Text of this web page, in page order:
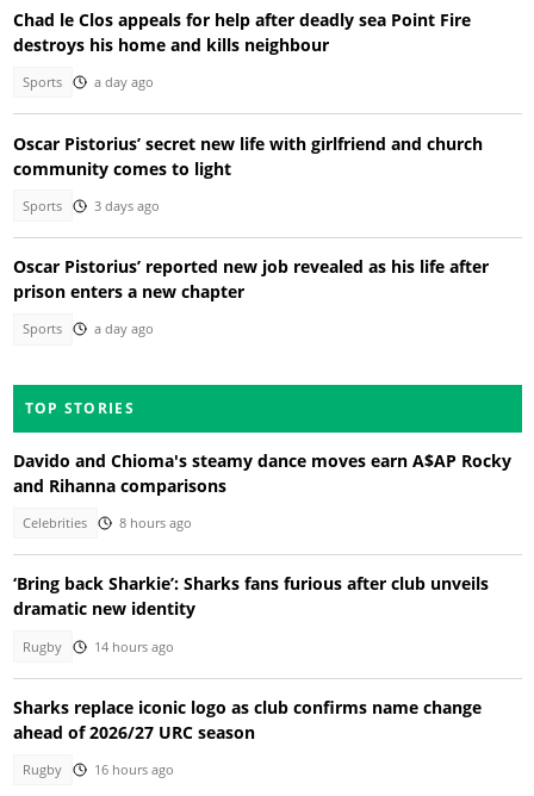
Chad le Clos appeals for help after deadly sea Point Fire
destroys his home and kills neighbour
Sports a day ago
Oscar Pistorius’ secret new life with girlfriend and church
community comes to light
Sports 3 days ago
Oscar Pistorius’ reported new job revealed as his life after
prison enters a new chapter
Sports a day ago
TOP STORIES
Davido and Chioma's steamy dance moves earn A$AP Rocky
and Rihanna comparisons
Celebrities 8 hours ago
‘Bring back Sharkie’: Sharks fans furious after club unveils
dramatic new identity
Rugby 14 hours ago
Sharks replace iconic logo as club confirms name change
ahead of 2026/27 URC season
Rugby 16 hours ago